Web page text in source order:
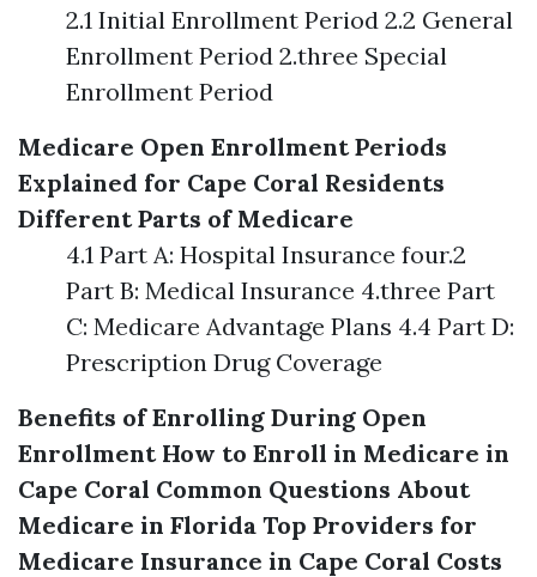
2.1 Initial Enrollment Period 2.2 General
Enrollment Period 2.three Special
Enrollment Period
Medicare Open Enrollment Periods
Explained for Cape Coral Residents
Different Parts of Medicare
4.1 Part A: Hospital Insurance four.2
Part B: Medical Insurance 4.three Part
C: Medicare Advantage Plans 4.4 Part D:
Prescription Drug Coverage
Benefits of Enrolling During Open
Enrollment How to Enroll in Medicare in
Cape Coral Common Questions About
Medicare in Florida Top Providers for
Medicare Insurance in Cape Coral Costs